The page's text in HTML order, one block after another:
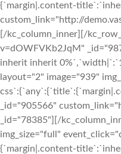
{`margin|.content-
custom_link="http://
[/kc_column_inner][/
v=dOWFVKb2JqM"
inherit inherit
layout="2" image="939"
_id="905566"
_id="78385"][/
img_size="full"
{`margin|.content-